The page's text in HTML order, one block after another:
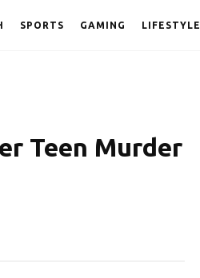
SPORTS GAMING LIFESTYLE
Teen Murder